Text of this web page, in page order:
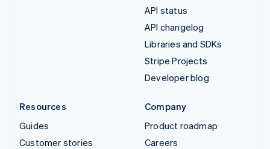
API status
API changelog
Libraries and SDKs
Stripe Projects
Developer blog
Resources
Guides
Customer stories
Company
Product roadmap
Careers